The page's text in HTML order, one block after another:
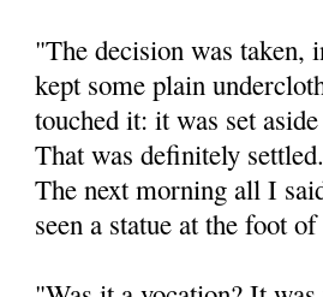
"The decision was
kept some plain
touched it: it was set
That was definitely
The next morning all I
seen a statue at the foot